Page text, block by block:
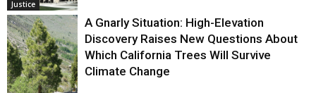
Justice
A Gnarly Situation: High-Elevation
Discovery Raises New Questions About
Which California Trees Will Survive
Climate Change